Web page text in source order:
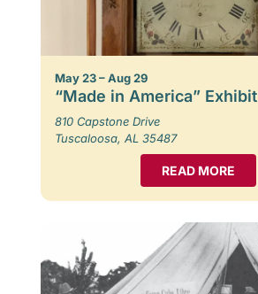
May 23 – Aug 29
“Made in America” Exhibit
810 Capstone Drive
Tuscaloosa, AL 35487
READ MORE